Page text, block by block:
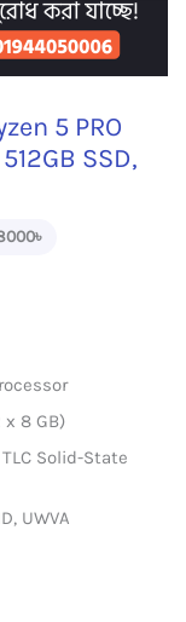
5 PRO
SSD,
x 8 GB)
TLC Solid-State
UWVA